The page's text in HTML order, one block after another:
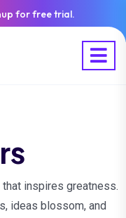
for free trial.
inspires greatness.
ideas blossom, and